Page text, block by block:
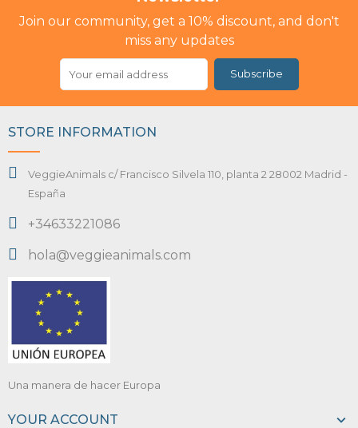
Join our community, get a 10% discount, and don't
miss any updates
Subscribe
STORE INFORMATION
VeggieAnimals c/ Francisco Silvela 110, planta 2 28002 Madrid -
España
+34633221086
hola@veggieanimals.com
Una manera de hacer Europa
YOUR ACCOUNT